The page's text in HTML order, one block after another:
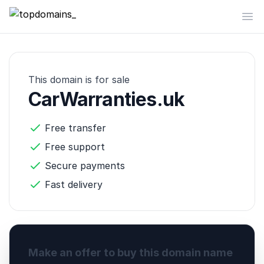
topdomains_
This domain is for sale
CarWarranties.uk
Free transfer
Free support
Secure payments
Fast delivery
Make an offer to buy this domain name